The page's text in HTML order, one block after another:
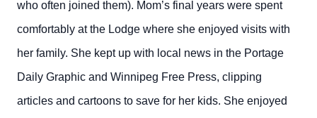
who often joined them). Mom’s final years were spent
comfortably at the Lodge where she enjoyed visits with
her family. She kept up with local news in the Portage
Daily Graphic and Winnipeg Free Press, clipping
articles and cartoons to save for her kids. She enjoyed